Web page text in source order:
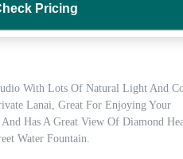
With Lots Of Natural Light And
Lanai, Great For Enjoying Your
Has A Great View Of Diamond
Water Fountain.
Pricing